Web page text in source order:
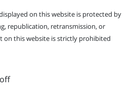
on this website is protected by
republication, retransmission, or
this website is strictly prohibited